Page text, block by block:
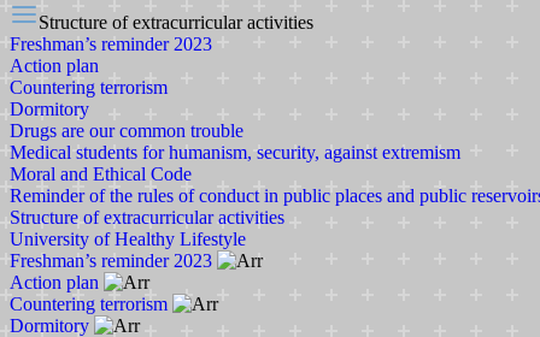
Structure of extracurricular activities
Freshman’s reminder 2023
Action plan
Countering terrorism
Dormitory
Drugs are our common trouble
Medical students for humanism, security, against extremism
Moral and Ethical Code
Reminder of the rules of conduct in public places and public
Structure of extracurricular activities
University of Healthy Lifestyle
Freshman’s reminder 2023
Action plan
Countering terrorism
Dormitory